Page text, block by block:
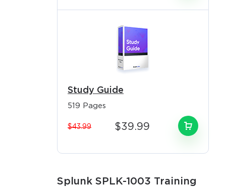
for
those
for
Study Guide
519 Pages
$43.99 $39.99
Splunk SPLK-1003 Training